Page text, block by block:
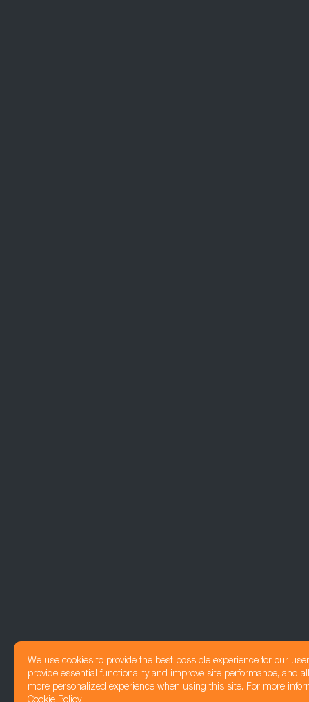
We use cookies to provide the best possible experience for our
provide essential functionality and improve site performance, and
more personalized experience when using this site. For more